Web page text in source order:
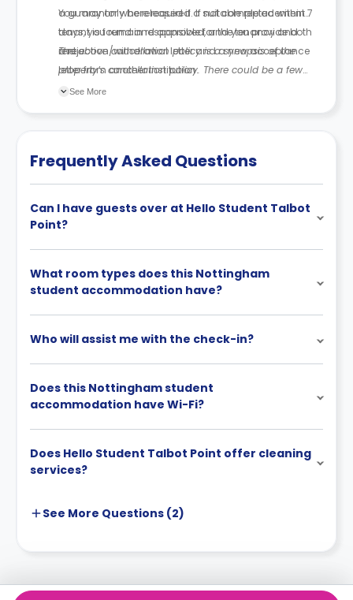
a guarantor where required. If not completed within 7
days, you remain responsible for the tenancy and
rent.
You may only be released if a suitable replacement
tenant is found and approved, and you provide both
a rejection/withdrawal letter and a new acceptance
letter from another institution.
The above cancellation policy is a synopsis of the
property’s cancellation policy. There could be a few
changes incorporated from time to time. Hence, we
See More
Frequently Asked Questions
Can I have guests over at Hello Student Talbot
Point?
What room types does this Nottingham
student accommodation have?
Who will assist me with the check-in?
Does this Nottingham student
accommodation have Wi-Fi?
Does Hello Student Talbot Point offer cleaning
services?
See More Questions (2)